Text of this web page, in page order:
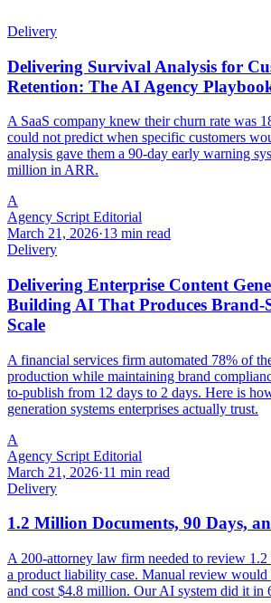
Delivery
Delivering Survival Analysis for
Retention: The AI Agency
A SaaS company knew their churn rate was
could not predict when specific customers
analysis gave them a 90-day early warning
million in ARR.
A
Agency Script Editorial
March 21, 2026·13 min read
Delivery
Delivering Enterprise Content
Building AI That Produces Brand-
Scale
A financial services firm automated 78% of
production while maintaining brand
to-publish from 12 days to 2 days. Here is
generation systems enterprises actually trust.
A
Agency Script Editorial
March 21, 2026·11 min read
Delivery
1.2 Million Documents, 90 Days,
A 200-attorney law firm needed to review
a product liability case. Manual review would
and cost $4.8 million. Our AI system did it in